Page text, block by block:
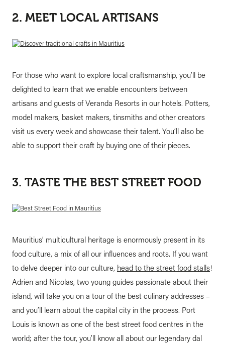
2. MEET LOCAL ARTISANS
For those who want to explore local craftsmanship, you’ll be
delighted to learn that we enable encounters between
artisans and guests of Veranda Resorts in our hotels. Potters,
model makers, basket makers, tinsmiths and other creators
visit us every week and showcase their talent. You’ll also be
able to support their craft by buying one of their pieces.
3. TASTE THE BEST STREET FOOD
Mauritius’ multicultural heritage is enormously present in its
food culture, a mix of all our influences and roots. If you want
to delve deeper into our culture, head to the street food stalls!
Adrien and Nicolas, two young guides passionate about their
island, will take you on a tour of the best culinary addresses –
and you’ll learn about the capital city in the process. Port
Louis is known as one of the best street food centres in the
world; after the tour, you’ll know all about our legendary dal